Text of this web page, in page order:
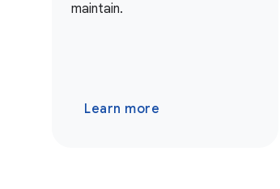
maintain.
Learn more